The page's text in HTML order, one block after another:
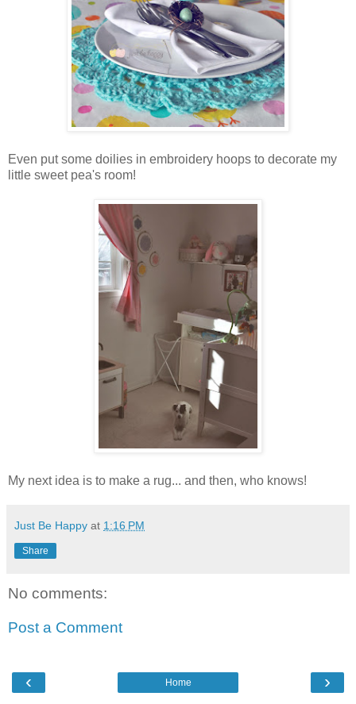
Even put some doilies in embroidery hoops to decorate my
little sweet pea's room!
My next idea is to make a rug... and then, who knows!
Just Be Happy at 1:16 PM
Share
No comments:
Post a Comment
‹ ›
Home